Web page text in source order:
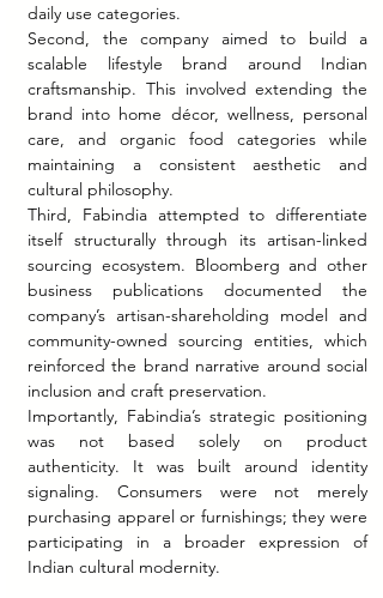
daily use categories.
Second, the company aimed to build a
scalable lifestyle brand around Indian
craftsmanship. This involved extending the
brand into home décor, wellness, personal
care, and organic food categories while
maintaining a consistent aesthetic and
cultural philosophy.
Third, Fabindia attempted to differentiate
itself structurally through its artisan-linked
sourcing ecosystem. Bloomberg and other
business publications documented the
company’s artisan-shareholding model and
community-owned sourcing entities, which
reinforced the brand narrative around social
inclusion and craft preservation.
Importantly, Fabindia’s strategic positioning
was not based solely on product
authenticity. It was built around identity
signaling. Consumers were not merely
purchasing apparel or furnishings; they were
participating in a broader expression of
Indian cultural modernity.